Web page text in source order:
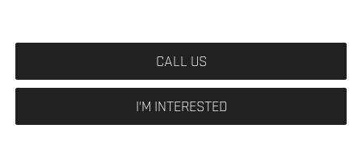
CALL US
I'M INTERESTED